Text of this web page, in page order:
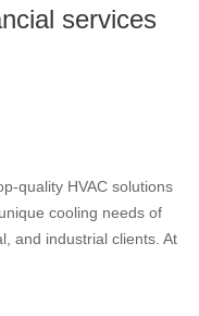
services
quality HVAC solutions
cooling needs of
and industrial clients. At